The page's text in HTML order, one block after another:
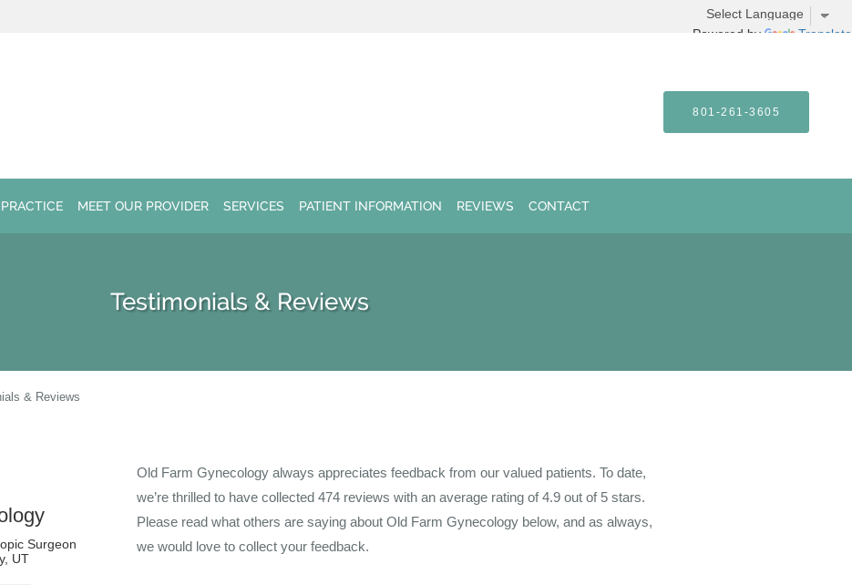
Powered by Translate
801-261-3605
MEET OUR PROVIDER SERVICES PATIENT INFORMATION REVIEWS CONTACT
Testimonials & Reviews
& Reviews
Surgeon
UT
Old Farm Gynecology always appreciates feedback from our valued patients. To date,
we’re thrilled to have collected474 reviews with an average rating of4.9 out of 5 stars.
Please read what others are saying about Old Farm Gynecology below, and as always,
we would love to collect your feedback.